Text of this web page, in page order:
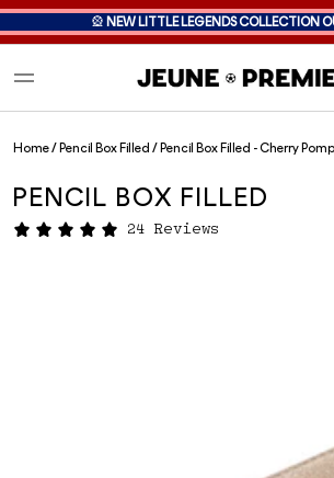
🎡 NEW LITTLE LEGENDS COLLECTION
Home/ Pencil Box Filled / Pencil Box Filled - Cherry
PENCIL BOX FILLED
24 Reviews